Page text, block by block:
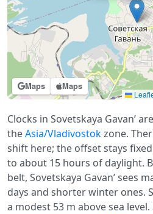
Maps Maps
Clocks in Sovetskaya Gavan’
theAsia/Vladivostokzone.
shift here; the offset stays
to about 15 hours of daylight.
belt, Sovetskaya Gavan’ sees
days and shorter winter ones.
a modest 53 m above sea level.